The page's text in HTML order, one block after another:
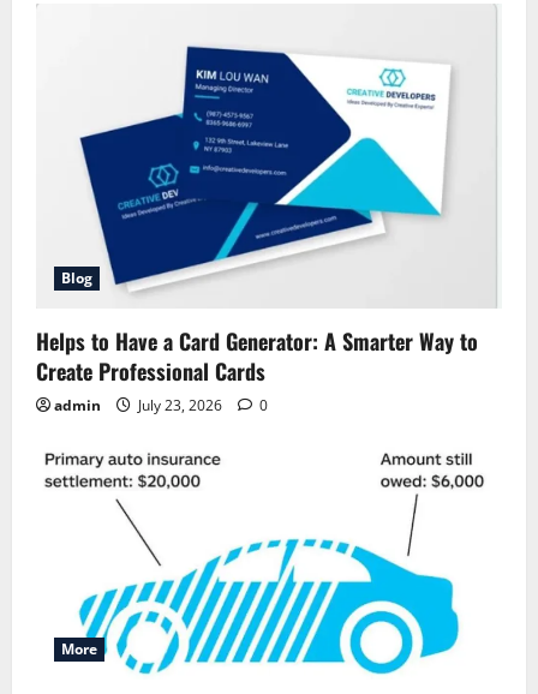
Blog
Helps to Have a Card Generator: A Smarter Way to
Create Professional Cards
admin July 23, 2026 0
More